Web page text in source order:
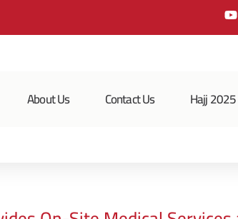
About Us Contact Us Hajj 2025